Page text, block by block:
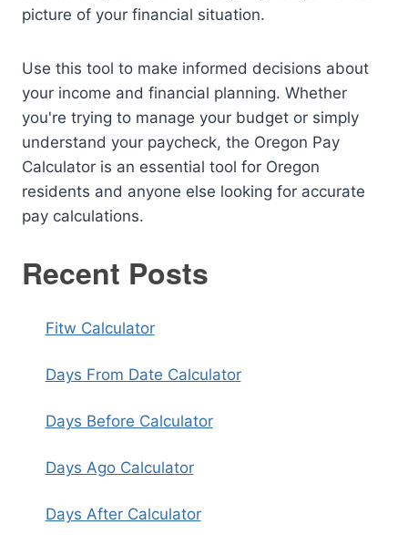
picture of your financial situation.
Use this tool to make informed decisions about
your income and financial planning. Whether
you're trying to manage your budget or simply
understand your paycheck, the Oregon Pay
Calculator is an essential tool for Oregon
residents and anyone else looking for accurate
pay calculations.
Recent Posts
Fitw Calculator
Days From Date Calculator
Days Before Calculator
Days Ago Calculator
Days After Calculator